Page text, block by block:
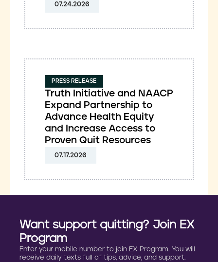
07.24.2026
PRESS RELEASE
Truth Initiative and NAACP
Expand Partnership to
Advance Health Equity
and Increase Access to
Proven Quit Resources
07.17.2026
Want support quitting? Join EX
Program
Enter your mobile number to join EX Program. You will
receive daily texts full of tips, advice, and support.